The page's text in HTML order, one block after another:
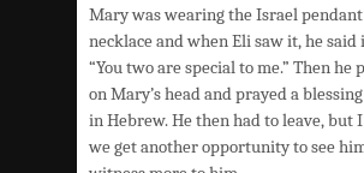
Mary was wearing the Israel
necklace and when Eli saw it, he said
“You two are special to me.” Then he
on Mary’s head and prayed a
in Hebrew. He then had to leave, but
we get another opportunity to see